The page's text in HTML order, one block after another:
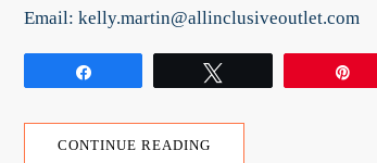
Email: kelly.martin@allinclusiveoutlet.com
CONTINUE READING